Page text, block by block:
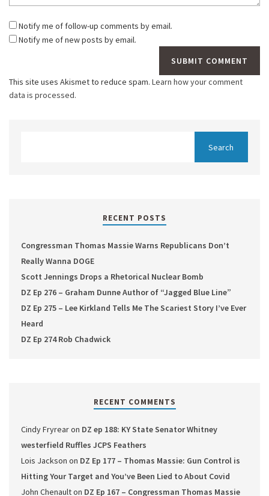
Notify me of follow-up comments by email.
Notify me of new posts by email.
This site uses Akismet to reduce spam. Learn how your comment
data is processed.
RECENT POSTS
Congressman Thomas Massie Warns Republicans Don’t
Really Wanna DOGE
Scott Jennings Drops a Rhetorical Nuclear Bomb
DZ Ep 276 – Graham Dunne Author of “Jagged Blue Line”
DZ Ep 275 – Lee Kirkland Tells Me The Scariest Story I’ve Ever
Heard
DZ Ep 274 Rob Chadwick
RECENT COMMENTS
Cindy Fryrearon DZ ep 188: KY State Senator Whitney
westerfield Ruffles JCPS Feathers
Lois Jackson on DZ Ep 177 – Thomas Massie: Gun Control is
Hitting Your Target and You’ve Been Lied to About Covid
John Chenaulton DZ Ep 167 – Congressman Thomas Massie